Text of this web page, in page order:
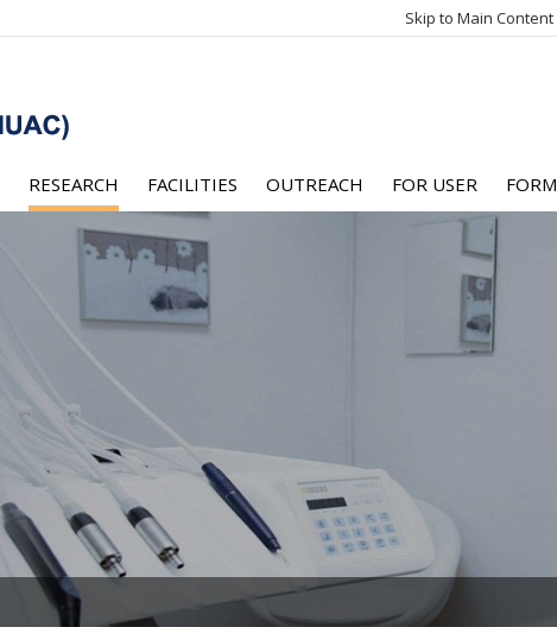
Skip to Main Content
RESEARCH FACILITIES OUTREACH FOR USER